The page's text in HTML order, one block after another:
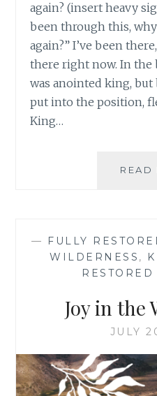
again? (insert heavy
been through this,
again?” I’ve been
there right now. In the
was anointed king,
put into the position,
King…
READ
— FULLY
WILDERNESS ,
Joy in the
JULY